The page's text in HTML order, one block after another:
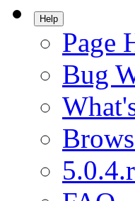
Help
Page
Bug